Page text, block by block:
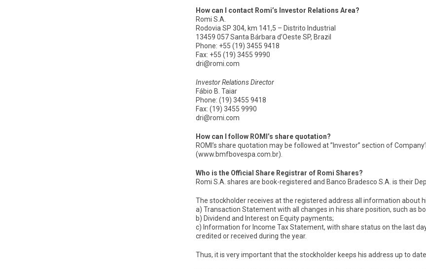
How can I contact Romi’s Investor Relations Area?
Romi S.A.
Rodovia SP 304, km 141,5 – Distrito Industrial
13459 057 Santa Bárbara d’Oeste SP, Brazil
Phone: +55 (19) 3455 9418
Fax: +55 (19) 3455 9990
dri@romi.com
Investor Relations Director
Fábio B. Taiar
Phone: (19) 3455 9418
Fax: (19) 3455 9990
dri@romi.com
How can I follow ROMI’s share quotation?
ROMI’s share quotation may be followed at ”Investor” section of
(www.bmfbovespa.com.br).
Who is the Official Share Registrar of Romi Shares?
Romi S.A. shares are book-registered and Banco Bradesco S.A. is their
The stockholder receives at the registered address all information about
a) Transaction Statement with all changes in his share position, such as
b) Dividend and Interest on Equity payments;
c) Information for Income Tax Statement, with share status on the last
credited or received during the year.
Thus, it is very important that the stockholder keeps his address up to